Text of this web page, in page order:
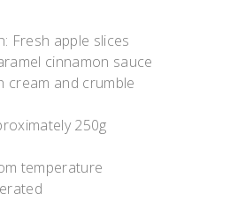
Fresh apple slices
cinnamon sauce
cream and crumble
250g
temperature